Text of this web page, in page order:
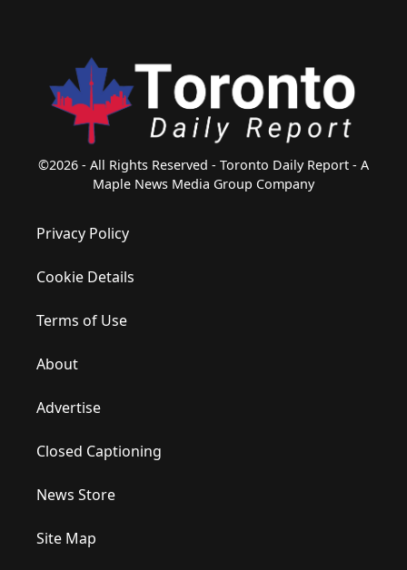
©2026 - All Rights Reserved - Toronto Daily Report - A
Maple News Media Group Company
Privacy Policy
Cookie Details
Terms of Use
About
Advertise
Closed Captioning
News Store
Site Map